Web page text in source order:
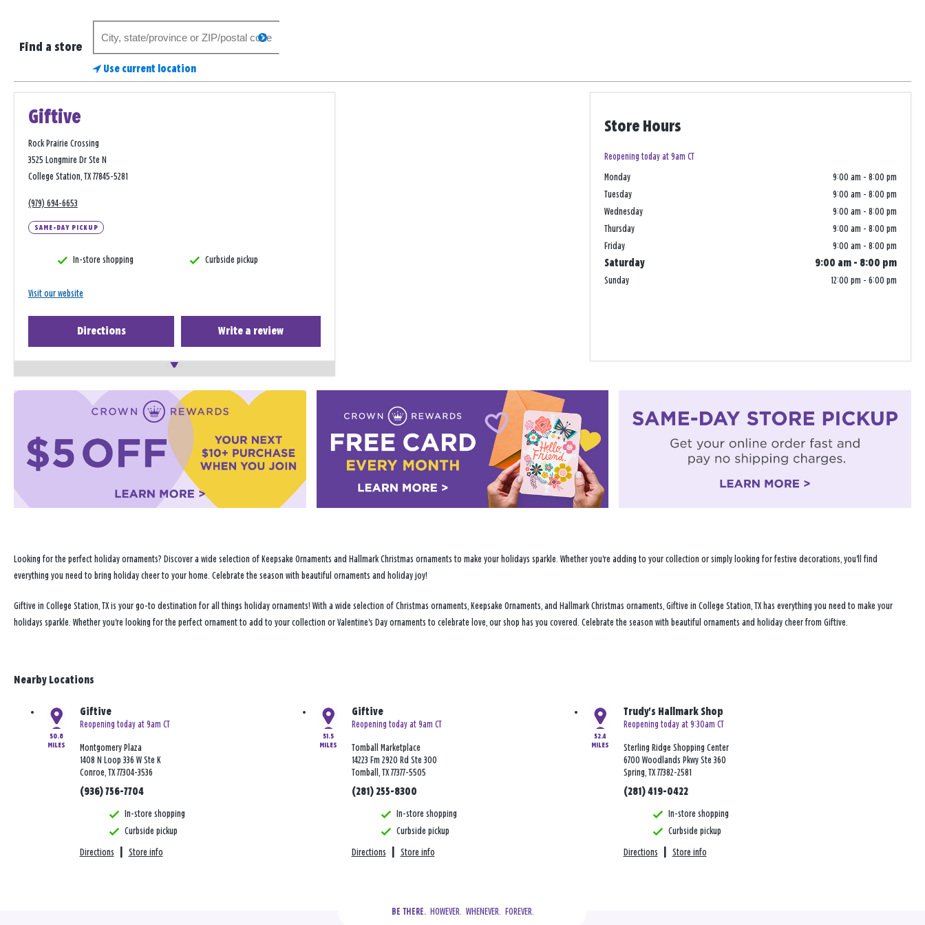
Find a store
store
search
Use current location
Giftive
Rock Prairie Crossing
3525 Longmire Dr Ste N
College Station, TX 77845-5281
(979) 694-6653
SAME-DAY PICKUP
In-store shopping Curbside pickup
Visit our website
Directions Write a review
Store Hours
Reopening today at 9am CT
Monday 9:00 am - 8:00 pm
Tuesday
9:00 am - 8:00 pm
Wednesday
9:00 am - 8:00 pm
Thursday
9:00 am - 8:00 pm
Friday
9:00 am - 8:00 pm
Saturday
9:00 am - 8:00 pm
Sunday
12:00 pm - 6:00 pm
−
Looking for the perfect holiday ornaments? Discover a wide selection of Keepsake Ornaments and Hallmark Christmas ornaments to make your holidays sparkle. Whether you're adding to your collection or simply looking for festive decorations, you'll find
everything you need to bring holiday cheer to your home. Celebrate the season with beautiful ornaments and holiday joy!
Giftive in College Station, TX is your go-to destination for all things holiday ornaments! With a wide selection of Christmas ornaments, Keepsake Ornaments, and Hallmark Christmas ornaments, Giftive in College Station, TX has everything you need to make your
holidays sparkle. Whether you're looking for the perfect ornament to add to your collection or Valentine's Day ornaments to celebrate love, our shop has you covered. Celebrate the season with beautiful ornaments and holiday cheer from Giftive.
Nearby Locations
50.8
MILES
Giftive
Reopening today at 9am CT
Montgomery Plaza
1408 N Loop 336 W Ste K
Conroe, TX 77304-3536
(936) 756-7704
In-store shopping
Curbside pickup
Directions Store info
51.5
MILES
Giftive
Reopening today at 9am CT
Tomball Marketplace
14223 Fm 2920 Rd Ste 300
Tomball, TX 77377-5505
(281) 255-8300
In-store shopping
Curbside pickup
Directions Store info
52.4
MILES
Trudy's Hallmark Shop
Reopening today at 9:30am CT
Sterling Ridge Shopping Center
6700 Woodlands Pkwy Ste 360
Spring, TX 77382-2581
(281) 419-0422
In-store shopping
Curbside pickup
Directions Store info
BE THERE.
  HOWEVER.  WHENEVER.  FOREVER.